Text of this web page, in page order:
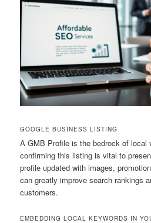
GOOGLE BUSINESS LISTING
A GMB Profile is the bedrock of local
confirming this listing is vital to
profile updated with images,
can greatly improve search rankings
customers.
EMBEDDING LOCAL KEYWORDS IN